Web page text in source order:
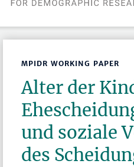
MPIDR WORKING PAPER
Alter der
und soziale
des